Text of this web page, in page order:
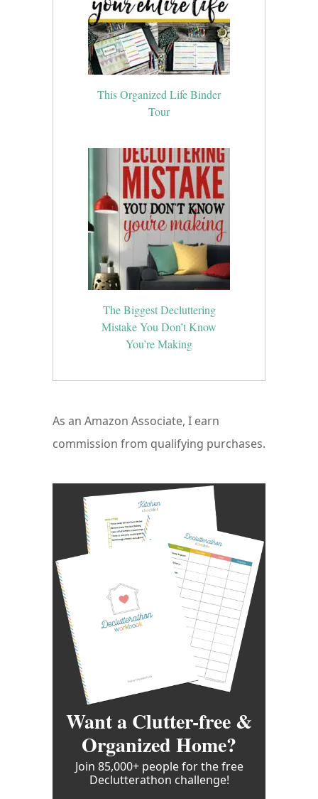
This Organized Life Binder
Tour
The Biggest Decluttering
Mistake You Don’t Know
You’re Making
As an Amazon Associate, I earn
commission from qualifying purchases.
Want a Clutter-free &
Organized Home?
Join 85,000+ people for the free
Declutterathon challenge!